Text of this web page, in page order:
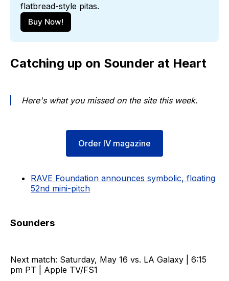
flatbread-style pitas.
Buy Now!
Catching up on Sounder at Heart
Here's what you missed on the site this week.
Order IV magazine
RAVE Foundation announces symbolic, floating
52nd mini-pitch
Sounders
Next match: Saturday, May 16 vs. LA Galaxy | 6:15
pm PT | Apple TV/FS1